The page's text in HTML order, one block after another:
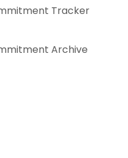
Tracker
Archive